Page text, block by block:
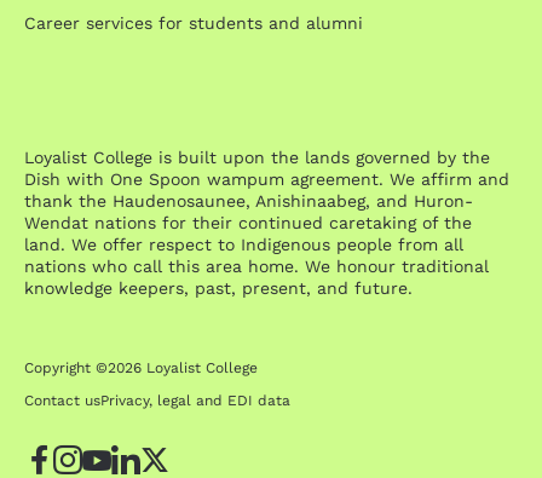
Career services for students and alumni
Loyalist College is built upon the lands governed by the
Dish with One Spoon wampum agreement. We affirm and
thank the Haudenosaunee, Anishinaabeg, and Huron-
Wendat nations for their continued caretaking of the
land. We offer respect to Indigenous people from all
nations who call this area home. We honour traditional
knowledge keepers, past, present, and future.
Copyright ©2026 Loyalist College
Contact usPrivacy, legal and EDI data
Facebook
Instagram
YouTube
LinkedIn